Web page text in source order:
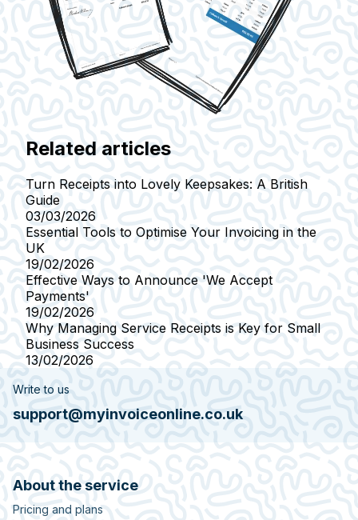
Related articles
Turn Receipts into Lovely Keepsakes: A British
Guide
03/03/2026
Essential Tools to Optimise Your Invoicing in the
UK
19/02/2026
Effective Ways to Announce 'We Accept
Payments'
19/02/2026
Why Managing Service Receipts is Key for Small
Business Success
13/02/2026
Write to us
support@myinvoiceonline.co.uk
About the service
Pricing and plans